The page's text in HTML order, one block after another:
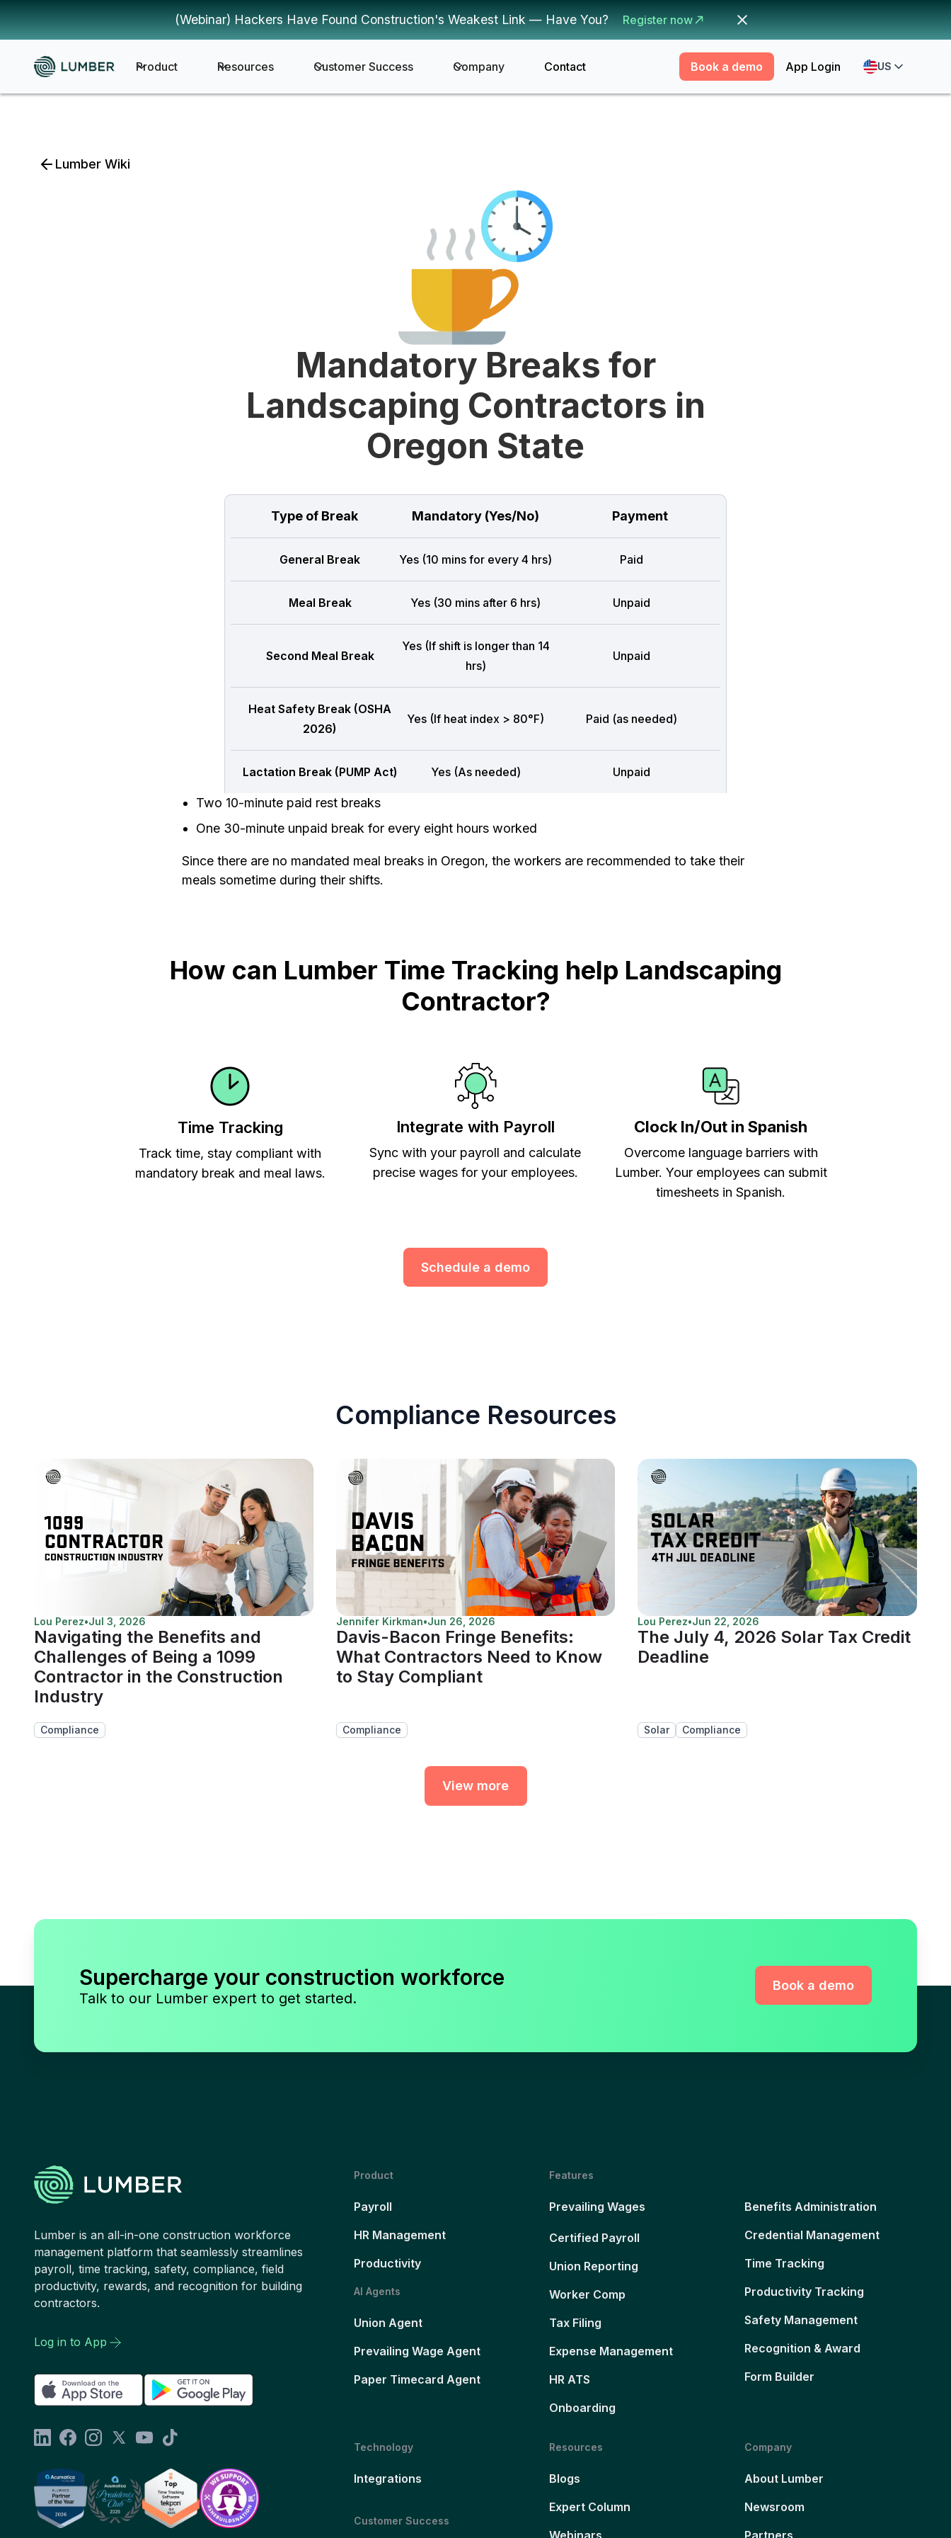
(Webinar) Hackers Have Found Construction's Weakest Link — Have You? Register now
Product Resources Customer Success Company Contact Book a demo App Login US
Lumber Wiki
Mandatory Breaks for
Landscaping Contractors in
Oregon State
Type of Break Mandatory (Yes/No) Payment
General Break Yes (10 mins for every 4 hrs) Paid
Meal Break Yes (30 mins after 6 hrs) Unpaid
Second Meal Break
Yes (If shift is longer than 14
hrs)
Unpaid
Heat Safety Break (OSHA
2026)
Yes (If heat index > 80°F) Paid (as needed)
Lactation Break (PUMP Act) Yes (As needed) Unpaid
Two 10-minute paid rest breaks
One 30-minute unpaid break for every eight hours worked
Since there are no mandated meal breaks in Oregon, the workers are recommended to take their
meals sometime during their shifts.
How can Lumber Time Tracking help Landscaping
Contractor?
Time Tracking
Track time, stay compliant with
mandatory break and meal laws.
Integrate with Payroll
Sync with your payroll and calculate
precise wages for your employees.
Clock In/Out in Spanish
Overcome language barriers with
Lumber. Your employees can submit
timesheets in Spanish.
Schedule a demo
Compliance Resources
Lou Perez•Jul 3, 2026
Navigating the Benefits and
Challenges of Being a 1099
Contractor in the Construction
Industry
Compliance
Jennifer Kirkman•Jun 26, 2026
Davis-Bacon Fringe Benefits:
What Contractors Need to Know
to Stay Compliant
Compliance
Lou Perez•Jun 22, 2026
The July 4, 2026 Solar Tax Credit
Deadline
Solar Compliance
View more
Supercharge your construction workforce
Talk to our Lumber expert to get started.
Book a demo
Lumber is an all-in-one construction workforce
management platform that seamlessly streamlines
payroll, time tracking, safety, compliance, field
productivity, rewards, and recognition for building
contractors.
Log in to App
Product
Payroll
HR Management
Productivity
AI Agents
Union Agent
Prevailing Wage Agent
Paper Timecard Agent
Features
Prevailing Wages
Certified Payroll
Union Reporting
Worker Comp
Tax Filing
Expense Management
HR ATS
Onboarding
Benefits Administration
Credential Management
Time Tracking
Productivity Tracking
Safety Management
Recognition & Award
Form Builder
Technology
Integrations
Customer Success
Resources
Blogs
Expert Column
Webinars
Company
About Lumber
Newsroom
Partners